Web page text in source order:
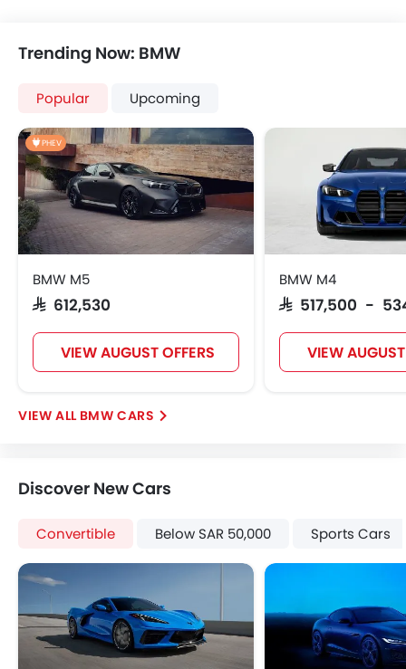
Door Ajar Warning
Day & Night Rear View Mirror
Traction Control
Adjustable Headlights
Power Adjustable Exterior Rear View Mirror
Alloy Wheels
Integrated Antenna
Outside Rear View Mirror Turn Indicator
Heater
Digital Clock
Automatic Headlamps
Power Door Locks
Side Airbag-Rear
Auto Hold
Trending Now: BMW
Popular Upcoming
PHEV
BMW M5
SAR 612,530
VIEW AUGUST OFFERS
BMW M4
SAR 517,500 -
VIEW
BMW CARS
Discover New Cars
Convertible Below SAR 50,000 Sports Cars